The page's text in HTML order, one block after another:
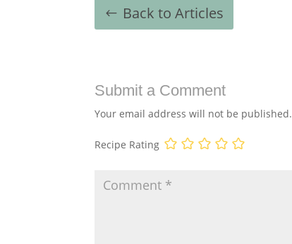
Back to Articles
Submit a Comment
Your email address will not be published.
Recipe Rating